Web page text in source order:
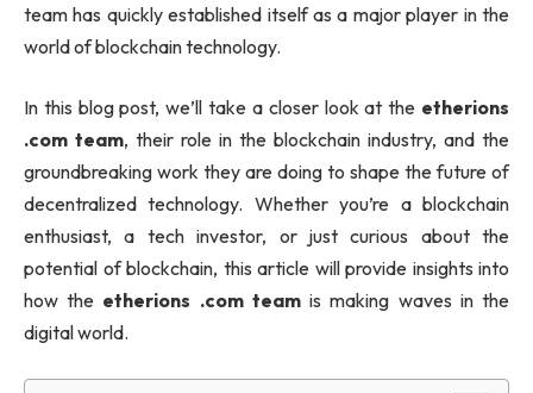
team has quickly established itself as a major player in the
world of blockchain technology.
In this blog post, we’ll take a closer look at the etherions
.com team, their role in the blockchain industry, and the
groundbreaking work they are doing to shape the future of
decentralized technology. Whether you’re a blockchain
enthusiast, a tech investor, or just curious about the
potential of blockchain, this article will provide insights into
how the etherions .com teamis making waves in the
digital world.